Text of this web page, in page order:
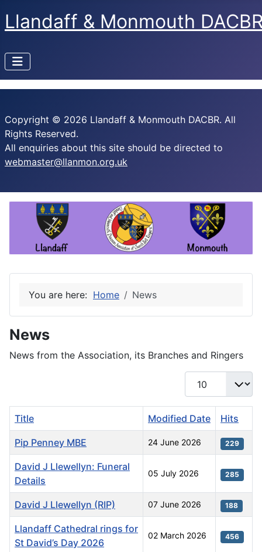
Llandaff & Monmouth
You are here: Home News
News
News from the Association, its Branches and Ringers
Display #
Title Modified Date Hits
Pip Penney MBE 24 June 2026 229
David J Llewellyn: Funeral
Details
05 July 2026 285
David J Llewellyn (RIP) 07 June 2026 188
Llandaff Cathedral rings for
St David’s Day 2026
02 March 2026 456
Copyright © 2026 Llandaff & Monmouth DACBR. All
Rights Reserved.
All enquiries about this site should be directed to
webmaster@llanmon.org.uk